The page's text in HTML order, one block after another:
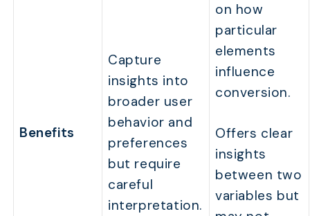
Benefits
Capture
insights into
broader user
behavior and
preferences
but require
careful
interpretation.
on how
particular
elements
influence
conversion.
Offers clear
insights
between two
variables but